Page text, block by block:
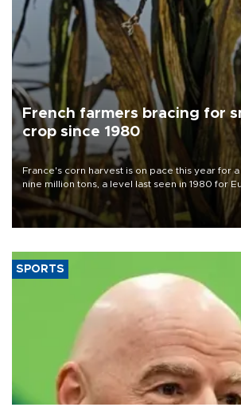
French farmers bracing for
crop since 1980
France's corn harvest is on pace this year for
nine million tons, a level last seen in 1980 for
grains producer, the government said.
SPORTS